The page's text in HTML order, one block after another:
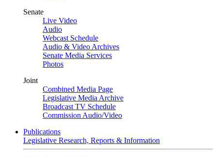
Senate
Live Video
Audio
Webcast Schedule
Audio & Video Archives
Senate Media Services
Photos
Joint
Combined Media Page
Legislative Media Archive
Broadcast TV Schedule
Commission Audio/Video
Publications
Legislative Research, Reports & Information